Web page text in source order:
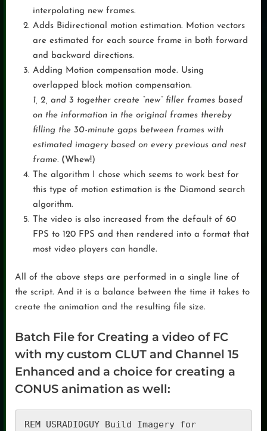
interpolating new frames.
Adds Bidirectional motion estimation. Motion vectors
are estimated for each source frame in both forward
and backward directions.
Adding Motion compensation mode. Using
overlapped block motion compensation.
1, 2, and 3 together create “new” filler frames based
on the information in the original frames thereby
filling the 30-minute gaps between frames with
estimated imagery based on every previous and nest
frame. (Whew!)
The algorithm I chose which seems to work best for
this type of motion estimation is the Diamond search
algorithm.
The video is also increased from the default of 60
FPS to 120 FPS and then rendered into a format that
most video players can handle.
All of the above steps are performed in a single line of
the script. And it is a balance between the time it takes to
create the animation and the resulting file size.
Batch File for Creating a video of FC
with my custom CLUT and Channel 15
Enhanced and a choice for creating a
CONUS animation as well:
REM USRADIOGUY Build Imagery for